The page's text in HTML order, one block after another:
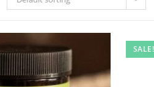
SALE!